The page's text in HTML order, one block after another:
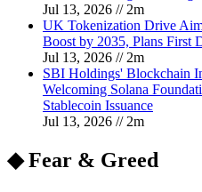
Jul 13, 2026 // 2m
UK Tokenization Drive
Boost by 2035, Plans First
Jul 13, 2026 // 2m
SBI Holdings' Blockchain
Welcoming Solana
Stablecoin Issuance
Jul 13, 2026 // 2m
◆ Fear & Greed